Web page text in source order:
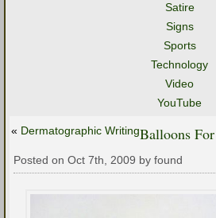
Satire
Signs
Sports
Technology
Video
YouTube
« Dermatographic WritingBalloons
Posted on Oct 7th, 2009 by found